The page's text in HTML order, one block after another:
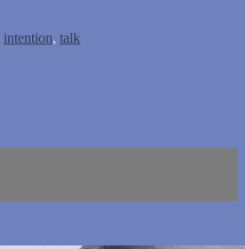
intention, talk